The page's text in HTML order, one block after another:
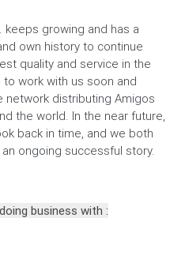
keeps growing and has a
own history to continue
quality and service in the
work with us soon and
distributing Amigos
the world. In the near future,
back in time, and we both
ongoing successful story.
business with :